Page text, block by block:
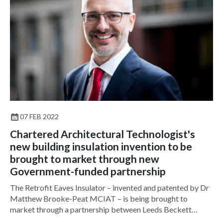
07 FEB 2022
Chartered Architectural Technologist's
new building insulation invention to be
brought to market through new
Government-funded partnership
The Retrofit Eaves Insulator – invented and patented by Dr
Matthew Brooke-Peat MCIAT – is being brought to
market through a partnership between Leeds Beckett